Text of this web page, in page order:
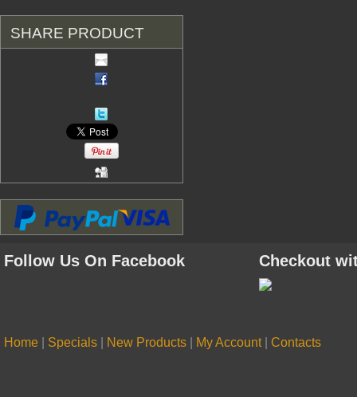
SHARE PRODUCT
Follow Us On Facebook Checkout
Home Specials New Products My Account Contacts